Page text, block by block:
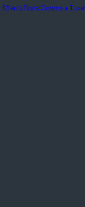
FloristGowns +